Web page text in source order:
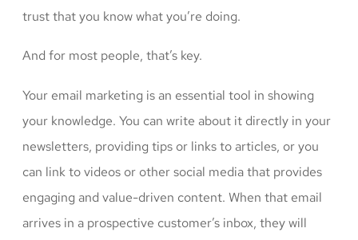
trust that you know what you’re doing.
And for most people, that’s key.
Your email marketing is an essential tool in showing
your knowledge. You can write about it directly in your
newsletters, providing tips or links to articles, or you
can link to videos or other social media that provides
engaging and value-driven content. When that email
arrives in a prospective customer’s inbox, they will